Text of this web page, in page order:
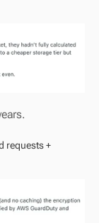
requests +